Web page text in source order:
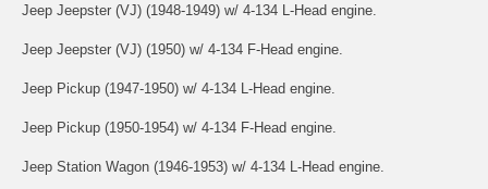
Jeep Jeepster (VJ) (1948-1949) w/ 4-134 L-Head engine.
Jeep Jeepster (VJ) (1950) w/ 4-134 F-Head engine.
Jeep Pickup (1947-1950) w/ 4-134 L-Head engine.
Jeep Pickup (1950-1954) w/ 4-134 F-Head engine.
Jeep Station Wagon (1946-1953) w/ 4-134 L-Head engine.